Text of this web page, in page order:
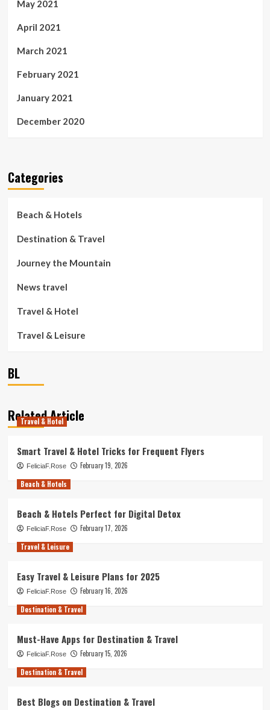
May 2021
April 2021
March 2021
February 2021
January 2021
December 2020
Categories
Beach & Hotels
Destination & Travel
Journey the Mountain
News travel
Travel & Hotel
Travel & Leisure
BL
Related Article
Travel & Hotel
Smart Travel & Hotel Tricks for Frequent Flyers
FeliciaF.Rose
February 19, 2026
Beach & Hotels
Beach & Hotels Perfect for Digital Detox
FeliciaF.Rose
February 17, 2026
Travel & Leisure
Easy Travel & Leisure Plans for 2025
FeliciaF.Rose
February 16, 2026
Destination & Travel
Must-Have Apps for Destination & Travel
FeliciaF.Rose
February 15, 2026
Destination & Travel
Best Blogs on Destination & Travel